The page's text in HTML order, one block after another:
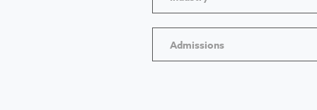
Admissions